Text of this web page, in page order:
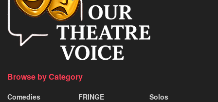
Browse by Category
Comedies
FRINGE
Solos